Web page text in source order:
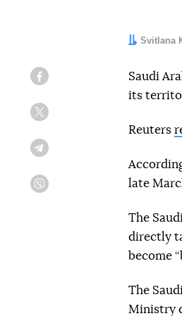
Author:
Svitlana
Saudi
its
Reuters
late
The
directly
become
The
Ministry